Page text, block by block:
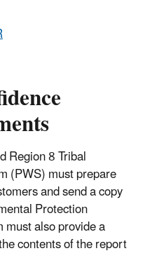
Region 8 Tribal
(PWS) must prepare
and send a copy
Protection
also provide a
contents of the report